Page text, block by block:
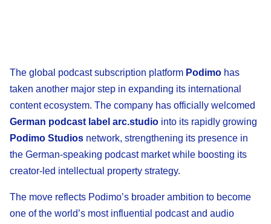
The global podcast subscription platform Podimo has
taken another major step in expanding its international
content ecosystem. The company has officially welcomed
German podcast label arc.studio into its rapidly growing
Podimo Studios network, strengthening its presence in
the German-speaking podcast market while boosting its
creator-led intellectual property strategy.
The move reflects Podimo’s broader ambition to become
one of the world’s most influential podcast and audio